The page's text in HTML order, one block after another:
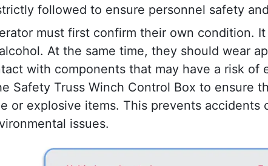
followed to ensure personnel safety
must first confirm their own condition.
At the same time, they should wear
with components that may have a risk
Safety Truss Winch Control Box to ensure
or explosive items. This prevents
issues.